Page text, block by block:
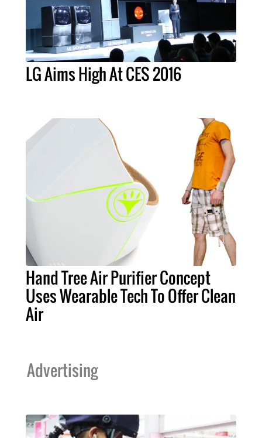
LG Aims High At CES 2016
Hand Tree Air Purifier Concept
Uses Wearable Tech To Offer Clean
Air
Advertising